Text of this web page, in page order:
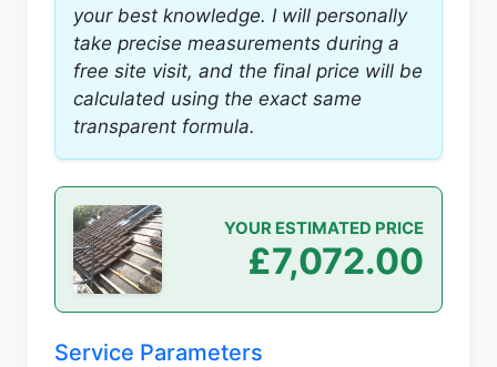
your best knowledge. I will personally
take precise measurements during a
free site visit, and the final price will be
calculated using the exact same
transparent formula.
YOUR ESTIMATED PRICE
£7,072.00
Service Parameters